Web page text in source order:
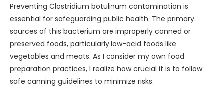
Preventing Clostridium botulinum contamination is
essential for safeguarding public health. The primary
sources of this bacterium are improperly canned or
preserved foods, particularly low-acid foods like
vegetables and meats. As I consider my own food
preparation practices, I realize how crucial it is to follow
safe canning guidelines to minimize risks.